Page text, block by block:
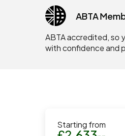
ABTA
ABTA accredited, so
with confidence and
Starting from